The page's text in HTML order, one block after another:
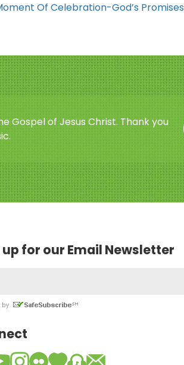
Of Celebration-God’s Promises
Gospel of Jesus Christ. Thank you
up for our Email Newsletter